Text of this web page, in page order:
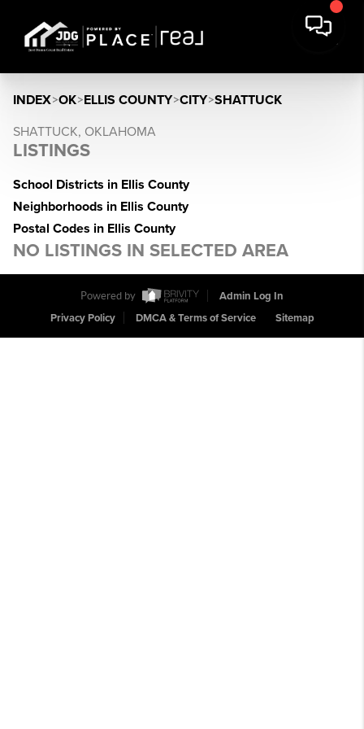
INDEX>OK>ELLIS COUNTY>CITY>SHATTUCK
SHATTUCK, OKLAHOMA
LISTINGS
School Districts in Ellis County
Neighborhoods in Ellis County
Postal Codes in Ellis County
NO LISTINGS IN SELECTED AREA
Powered by
Admin Log In
Privacy Policy
DMCA & Terms of Service Sitemap